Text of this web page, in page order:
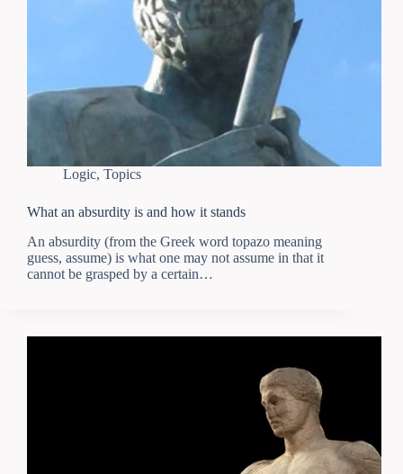
Logic, Topics
What an absurdity is and how it stands
An absurdity (from the Greek word topazo meaning
guess, assume) is what one may not assume in that it
cannot be grasped by a certain…